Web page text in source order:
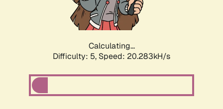
Calculating...
Difficulty: 5, Speed: 20.283kH/s